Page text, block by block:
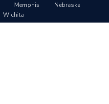
Memphis
Nebraska
Wichita